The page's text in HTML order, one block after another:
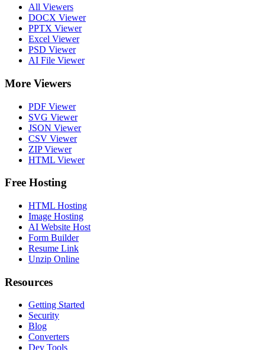
All Viewers
DOCX Viewer
PPTX Viewer
Excel Viewer
PSD Viewer
AI File Viewer
More Viewers
PDF Viewer
SVG Viewer
JSON Viewer
CSV Viewer
ZIP Viewer
HTML Viewer
Free Hosting
HTML Hosting
Image Hosting
AI Website Host
Form Builder
Resume Link
Unzip Online
Resources
Getting Started
Security
Blog
Converters
Dev Tools